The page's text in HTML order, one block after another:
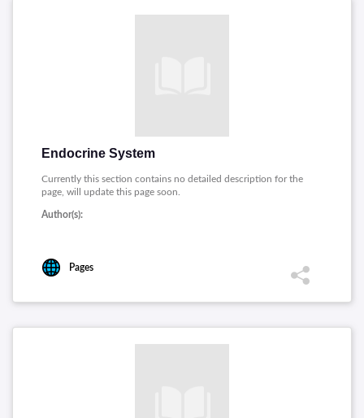
Endocrine System
Currently this section contains no detailed description for the
page, will update this page soon.
Author(s):
Pages